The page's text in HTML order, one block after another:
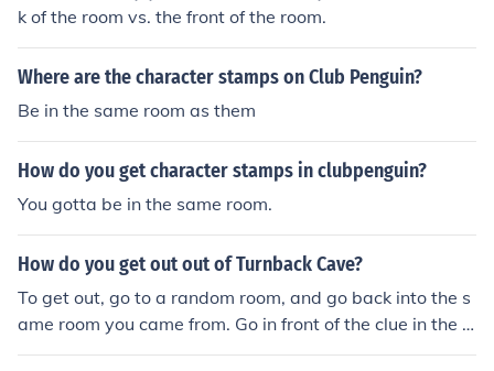
ur. front right corner is five. front left is six. back left is se
ven. back right is eight.
k of the room vs. the front of the room.
Where are the character stamps on Club Penguin?
Be in the same room as them
How do you get character stamps in clubpenguin?
You gotta be in the same room.
How do you get out out of Turnback Cave?
To get out, go to a random room, and go back into the s
ame room you came from. Go in front of the clue in the c
enter of the room, then go south to get out.